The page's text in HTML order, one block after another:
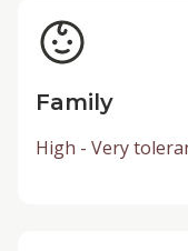
Family
High - Very